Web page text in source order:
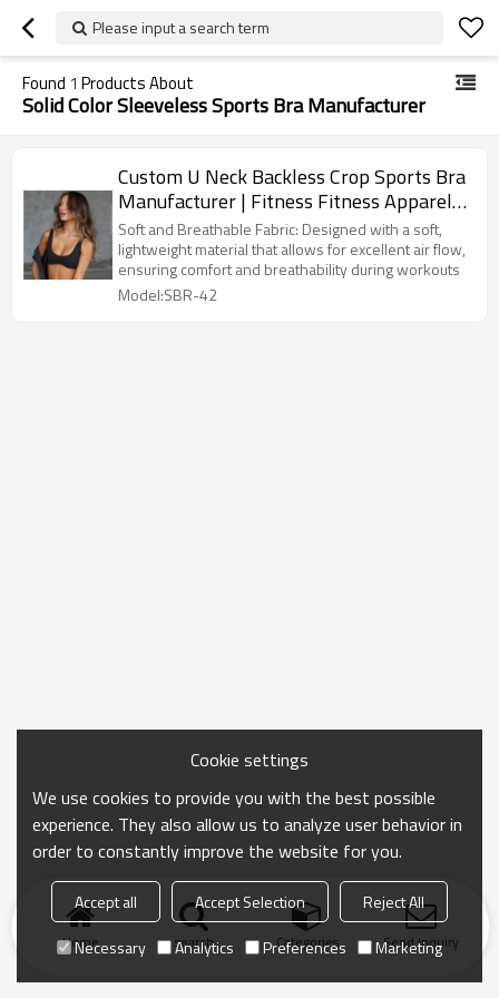
Please input a search term
Found 1 Products About
Solid Color Sleeveless Sports Bra Manufacturer
Custom U Neck Backless Crop Sports Bra
Manufacturer | Fitness Fitness Apparel
Sports Bra supplier
Soft and Breathable Fabric: Designed with a soft,
lightweight material that allows for excellent air flow,
ensuring comfort and breathability during workouts
Model:SBR-42
Home search Categories Send Inquiry
Cookie settings
We use cookies to provide you with the best possible
experience. They also allow us to analyze user behavior in
order to constantly improve the website for you.
Accept all Accept Selection
Reject All
Necessary
Analytics Preferences Marketing